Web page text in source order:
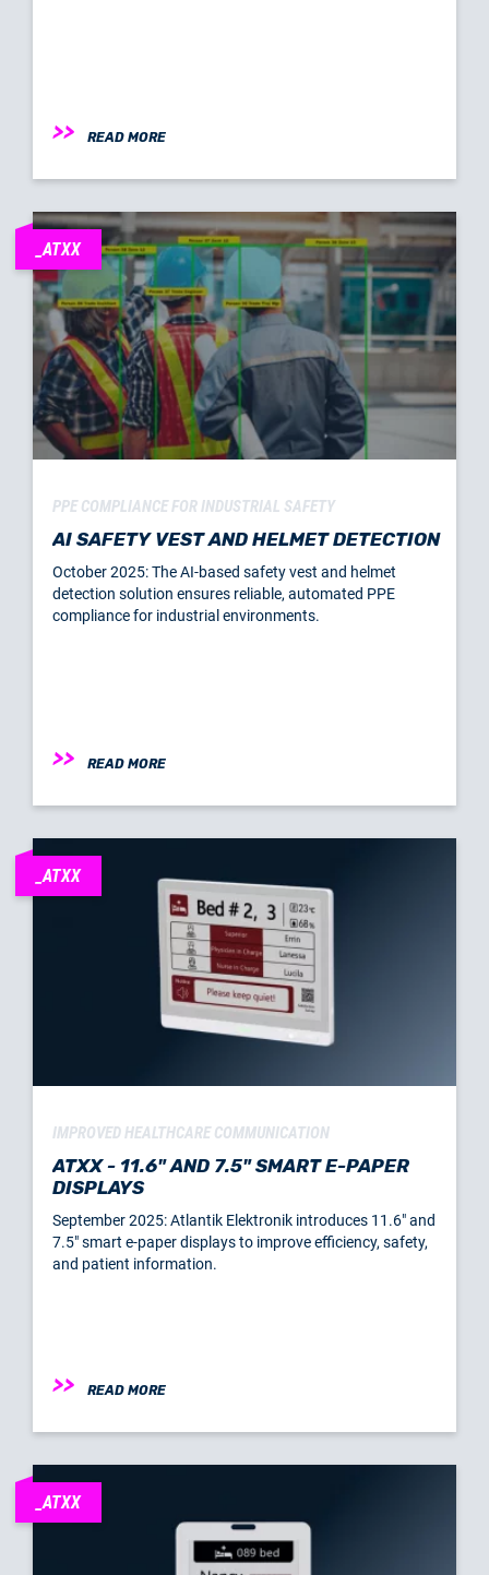
READ MORE
_ATXX
PPE COMPLIANCE FOR INDUSTRIAL SAFETY
AI SAFETY VEST AND HELMET DETECTION
October 2025: The AI-based safety vest and helmet
detection solution ensures reliable, automated PPE
compliance for industrial environments.
READ MORE
_ATXX
IMPROVED HEALTHCARE COMMUNICATION
ATXX - 11.6" AND 7.5" SMART E-PAPER
DISPLAYS
September 2025: Atlantik Elektronik introduces 11.6" and
7.5" smart e-paper displays to improve efficiency, safety,
and patient information.
READ MORE
_ATXX